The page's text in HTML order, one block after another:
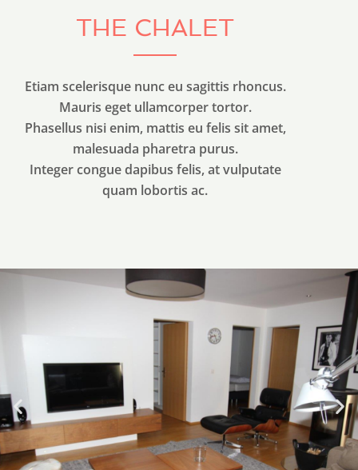
THE CHALET
Etiam scelerisque nunc eu sagittis rhoncus.
Mauris eget ullamcorper tortor.
Phasellus nisi enim, mattis eu felis sit amet,
malesuada pharetra purus.
Integer congue dapibus felis, at vulputate
quam lobortis ac.